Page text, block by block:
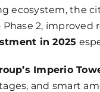
ecosystem, the
2, improved
in 2025
Imperio
and smart